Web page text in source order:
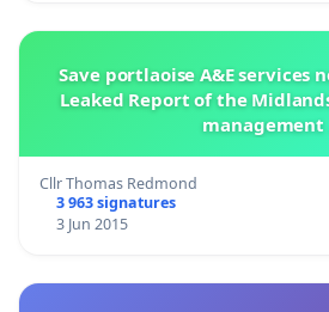
Save portlaoise A&E services
Leaked Report of the
management
Cllr Thomas Redmond
3 963 signatures
3 Jun 2015